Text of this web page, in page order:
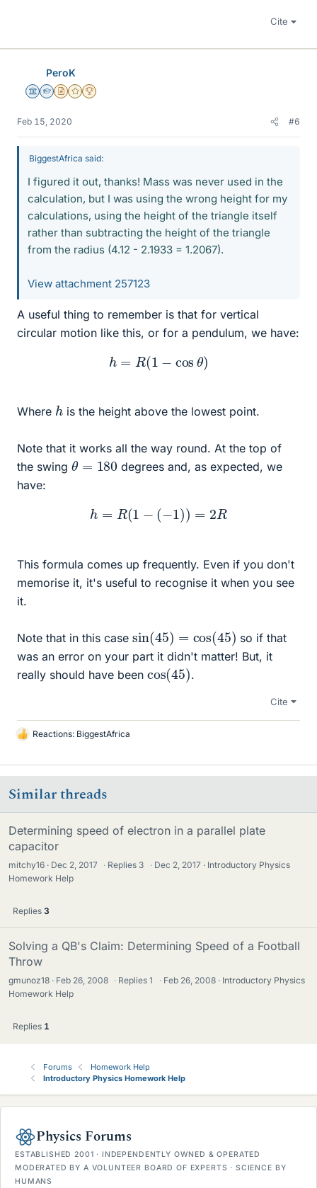
Cite
PeroK
Science Advisor
Homework Helper
Insights Author
Gold Member
2025 Award
Feb 15, 2020 #6
BiggestAfrica said:
I figured it out, thanks! Mass was never used in the
calculation, but I was using the wrong height for my
calculations, using the height of the triangle itself
rather than subtracting the height of the triangle
from the radius (4.12 - 2.1933 = 1.2067).
View attachment 257123
A useful thing to remember is that for vertical
circular motion like this, or for a pendulum, we have:
R(1− cosθ )
Where h is the height above the lowest point.
Note that it works all the way round. At the top of
the swing θ 180
degrees and, as expected, we
have:
=R( (− ) )=
This formula comes up frequently. Even if you don't
memorise it, it's useful to recognise it when you see
it.
Note that in this case sin( 45 ( 45 so if that
was an error on your part it didn't matter! But, it
really should have been
cos ( .
Cite
L
k
e
s
Reactions: BiggestAfrica
Similar threads
Determining speed of electron in a parallel plate
capacitor
mitchy16 Dec 2, 2017 · Replies 3 · Dec 2, 2017
Introductory Physics
Homework Help
Replies 3
Solving a QB's Claim: Determining Speed of a Football
Throw
gmunoz18 Feb 26, 2008 · Replies1 · Feb 26, 2008
Introductory Physics
Homework Help
Replies 1
Forums
Homework Help
Introductory Physics Homework Help
Physics Forums
ESTABLISHED 2001 · INDEPENDENTLY OWNED & OPERATED
MODERATED BY A VOLUNTEER BOARD OF EXPERTS · SCIENCE BY
HUMANS